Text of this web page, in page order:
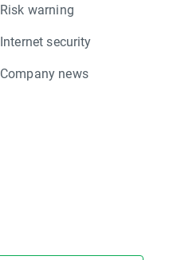
Risk warning
Internet security
Company news